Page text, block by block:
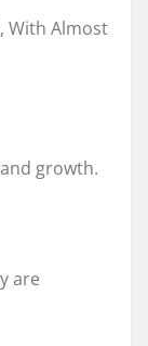
With Almost
growth.
are